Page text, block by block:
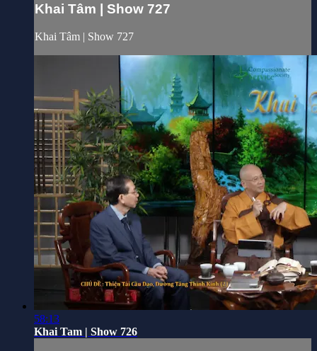
Khai Tâm | Show 727
Khai Tâm | Show 727
58:13
Khai Tam | Show 726